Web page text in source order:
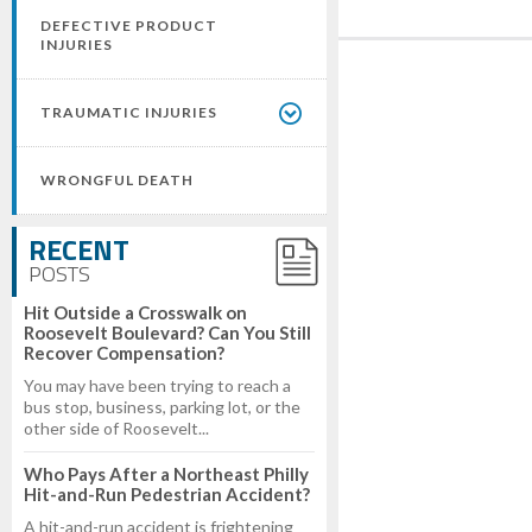
DEFECTIVE PRODUCT
INJURIES
TRAUMATIC INJURIES
WRONGFUL DEATH
RECENT
POSTS
Hit Outside a Crosswalk on
Roosevelt Boulevard? Can You Still
Recover Compensation?
You may have been trying to reach a
bus stop, business, parking lot, or the
other side of Roosevelt...
Who Pays After a Northeast Philly
Hit-and-Run Pedestrian Accident?
A hit-and-run accident is frightening